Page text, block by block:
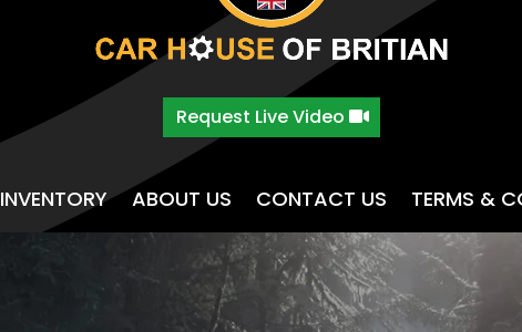
Request Live Video
INVENTORY ABOUT US CONTACT US TERMS &